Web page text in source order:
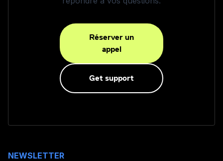
Réserver un
appel
Get support
NEWSLETTER